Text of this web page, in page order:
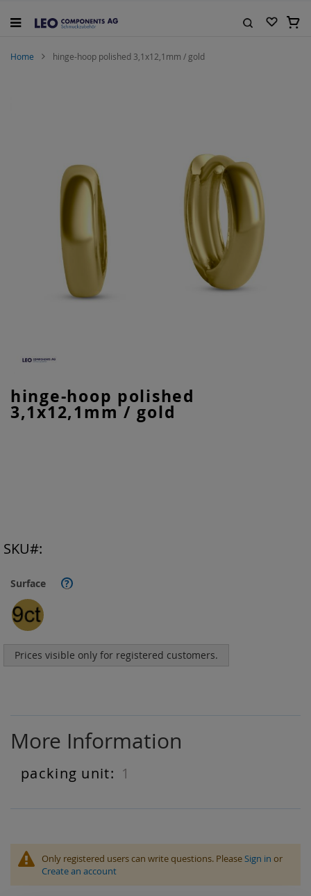
to
My
Home hinge-hoop polished 3,1x12,1mm / gold
hinge-hoop polished
3,1x12,1mm / gold
Surface ?
Prices visible only for registered customers.
SKU
to
the
beginning
More Information
More
Information
1
Only registered users can write questions. PleaseSign in or
Create an account